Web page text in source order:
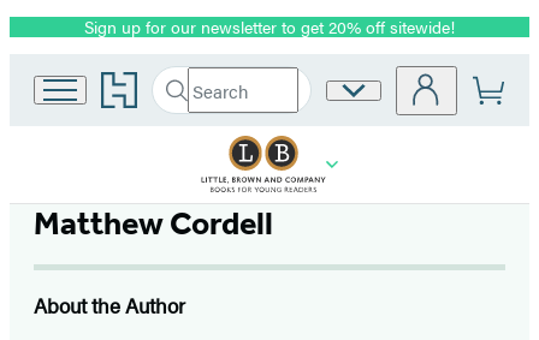
Promotion
Sign up for our newsletter to get 20% off sitewide!
Go
to
home
Search
Search
Submit
Site
Matthew Cordell
About the Author